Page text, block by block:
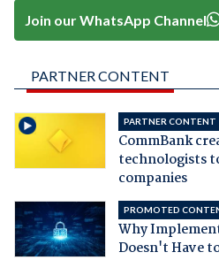
Join our WhatsApp Channel
PARTNER CONTENT
PARTNER CONTENT
CommBank
technologists
companies
PROMOTED
Why
Doesn't Have